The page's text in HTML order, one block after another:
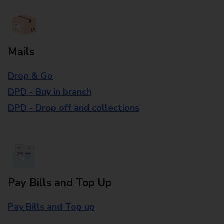
Mails
Drop & Go
DPD - Buy in branch
DPD - Drop off and collections
Pay Bills and Top Up
Pay Bills and Top up